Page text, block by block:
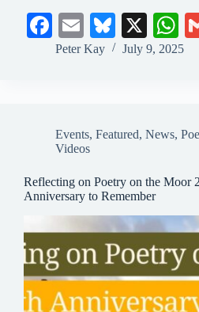
Fa
ce
E
m
Bl
ue
X
ha
Peter Kay July 9, 2025
Events, Featured, News,
Videos
Reflecting on Poetry on the Moor
Anniversary to Remember